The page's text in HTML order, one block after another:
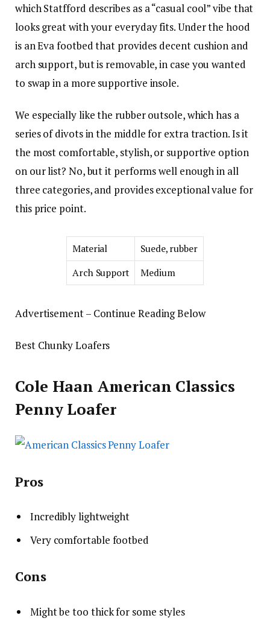
which Statfford describes as a “casual cool” vibe that
looks great with your everyday fits. Under the hood
is an Eva footbed that provides decent cushion and
arch support, but is removable, in case you wanted
to swap in a more supportive insole.
We especially like the rubber outsole, which has a
series of divots in the middle for extra traction. Is it
the most comfortable, stylish, or supportive option
on our list? No, but it performs well enough in all
three categories, and provides exceptional value for
this price point.
Material
Suede, rubber
Arch Support
Medium
Advertisement – Continue Reading Below
Best Chunky Loafers
Cole Haan American Classics
Penny Loafer
Pros
Incredibly lightweight
Very comfortable footbed
Cons
Might be too thick for some styles